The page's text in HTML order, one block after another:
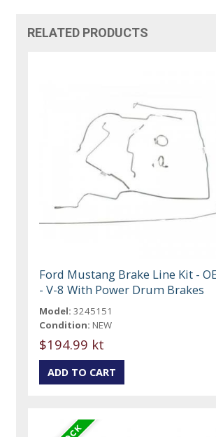
RELATED PRODUCTS
Ford Mustang Brake Line Kit -
- V-8 With Power Drum Brakes
Model: 3245151
Condition: NEW
$194.99 kt